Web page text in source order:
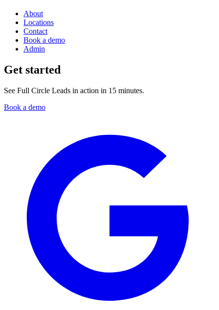
About
Locations
Contact
Book a demo
Admin
Get started
See Full Circle Leads in action in 15 minutes.
Book a demo